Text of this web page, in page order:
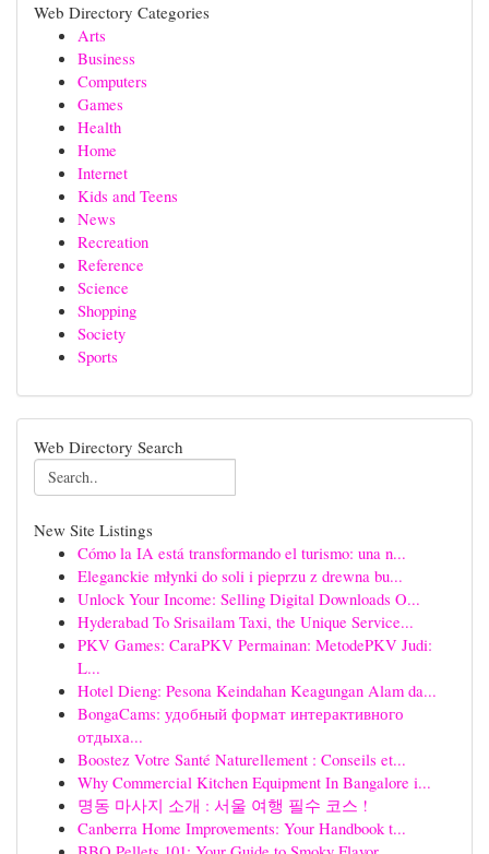
Web Directory Categories
Arts
Business
Computers
Games
Health
Home
Internet
Kids and Teens
News
Recreation
Reference
Science
Shopping
Society
Sports
Web Directory Search
New Site Listings
Cómo la IA está transformando el turismo: una n...
Eleganckie młynki do soli i pieprzu z drewna bu...
Unlock Your Income: Selling Digital Downloads O...
Hyderabad To Srisailam Taxi, the Unique Service...
PKV Games: CaraPKV Permainan: MetodePKV Judi:
L...
Hotel Dieng: Pesona Keindahan Keagungan Alam da...
BongaCams: удобный формат интерактивного
отдыха...
Boostez Votre Santé Naturellement : Conseils et...
Why Commercial Kitchen Equipment In Bangalore i...
명동 마사지 소개 : 서울 여행 필수 코스 !
Canberra Home Improvements: Your Handbook t...